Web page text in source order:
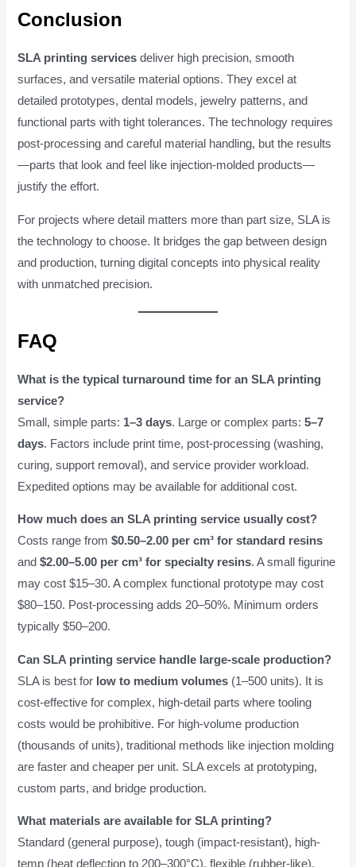
Conclusion
SLA printing services deliver high precision, smooth
surfaces, and versatile material options. They excel at
detailed prototypes, dental models, jewelry patterns, and
functional parts with tight tolerances. The technology requires
post-processing and careful material handling, but the results
—parts that look and feel like injection-molded products—
justify the effort.
For projects where detail matters more than part size, SLA is
the technology to choose. It bridges the gap between design
and production, turning digital concepts into physical reality
with unmatched precision.
FAQ
What is the typical turnaround time for an SLA printing
service?
Small, simple parts: 1–3 days. Large or complex parts:5–7
days. Factors include print time, post-processing (washing,
curing, support removal), and service provider workload.
Expedited options may be available for additional cost.
How much does an SLA printing service usually cost?
Costs range from$0.50–2.00 per cm³ for standard resins
and$2.00–5.00 per cm³ for specialty resins. A small figurine
may cost $15–30. A complex functional prototype may cost
$80–150. Post-processing adds 20–50%. Minimum orders
typically $50–200.
Can SLA printing service handle large-scale production?
SLA is best for low to medium volumes (1–500 units). It is
cost-effective for complex, high-detail parts where tooling
costs would be prohibitive. For high-volume production
(thousands of units), traditional methods like injection molding
are faster and cheaper per unit. SLA excels at prototyping,
custom parts, and bridge production.
What materials are available for SLA printing?
Standard (general purpose), tough (impact-resistant), high-
temp (heat deflection to 200–300°C), flexible (rubber-like),